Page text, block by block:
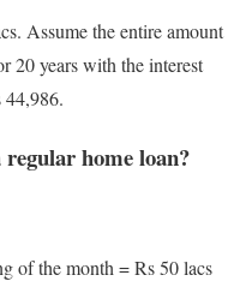
Assume the entire amount
20 years with the interest
home loan?
of the month = Rs 50 lacs